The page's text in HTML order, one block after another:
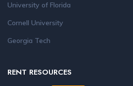
University of Florida
Cornell University
Georgia Tech
RENT RESOURCES